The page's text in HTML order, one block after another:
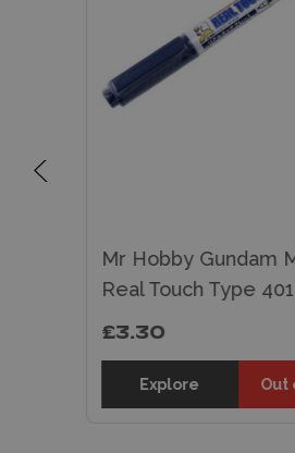
Mr Hobby Gundam
Real Touch Type
£3.30
Explore Out